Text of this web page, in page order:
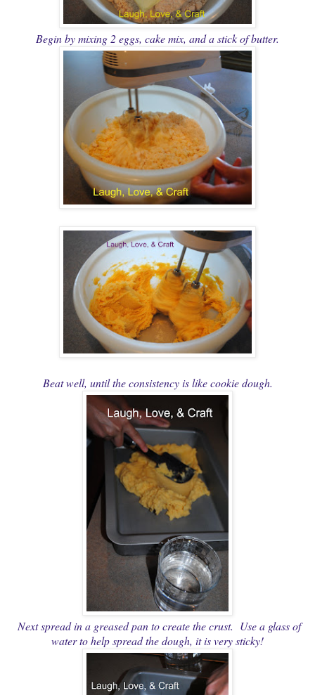
Begin by mixing 2 eggs, cake mix, and a stick of butter.
Beat well, until the consistency is like cookie dough.
Next spread in a greased pan to create the crust. Use a glass of
water to help spread the dough, it is very sticky!